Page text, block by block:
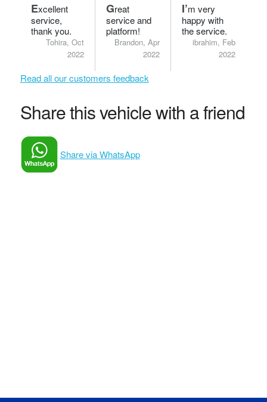
Excellent
service,
thank you.
Tohira, Oct
2022
Great
service and
platform!
Brandon, Apr
2022
I’m very
happy with
the service.
ibrahim, Feb
2022
Read all our customers feedback
Share this vehicle with a friend
Share via WhatsApp